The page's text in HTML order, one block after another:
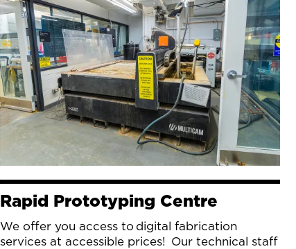
Rapid Prototyping Centre
We offer you access to digital fabrication
services at accessible prices! Our technical staff